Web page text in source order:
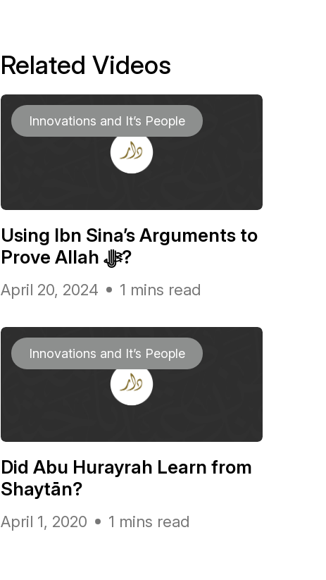
Related Videos
Innovations and It’s People
Using Ibn Sina’s Arguments to
Prove Allah ﷻ?
April 20, 2024 1 mins read
Innovations and It’s People
Did Abu Hurayrah Learn from
Shaytān?
April 1, 2020 1 mins read